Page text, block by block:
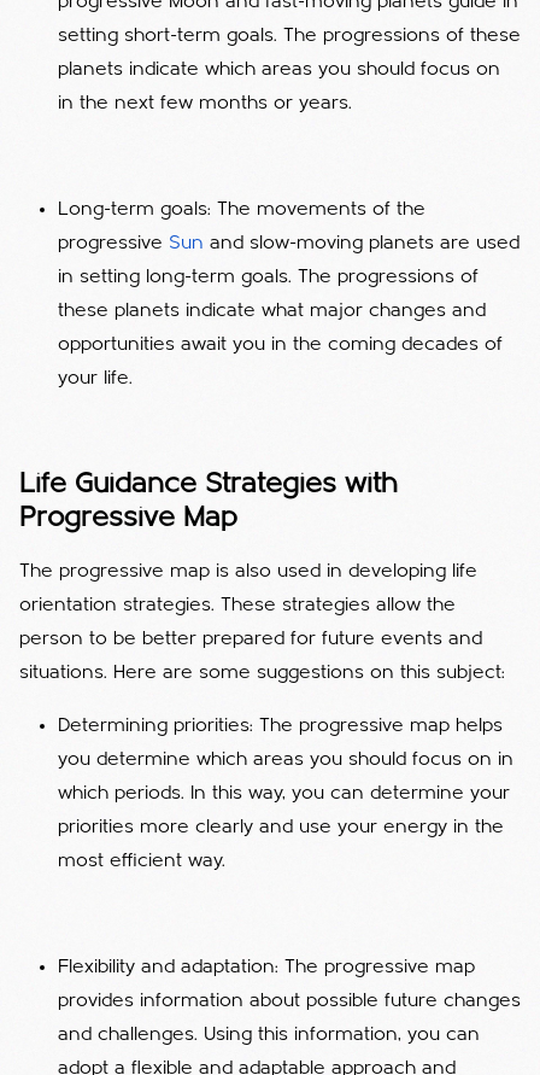
setting short-term goals. The progressions of these
planets indicate which areas you should focus on
in the next few months or years.
Long-term goals: The movements of the
progressive Sun and slow-moving planets are used
in setting long-term goals. The progressions of
these planets indicate what major changes and
opportunities await you in the coming decades of
your life.
Life Guidance Strategies with
Progressive Map
The progressive map is also used in developing life
orientation strategies. These strategies allow the
person to be better prepared for future events and
situations. Here are some suggestions on this subject:
Determining priorities: The progressive map helps
you determine which areas you should focus on in
which periods. In this way, you can determine your
priorities more clearly and use your energy in the
most efficient way.
Flexibility and adaptation: The progressive map
provides information about possible future changes
and challenges. Using this information, you can
adopt a flexible and adaptable approach and